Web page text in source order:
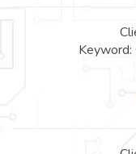
Keyword: